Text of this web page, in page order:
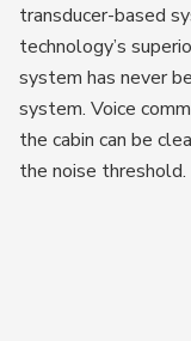
transducer-based
technology’s
system has never
system. Voice
the cabin can be
the noise threshold.